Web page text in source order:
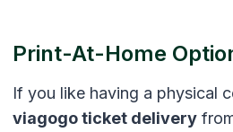
Print-At-Home
If you like having a physical
viagogo ticket delivery